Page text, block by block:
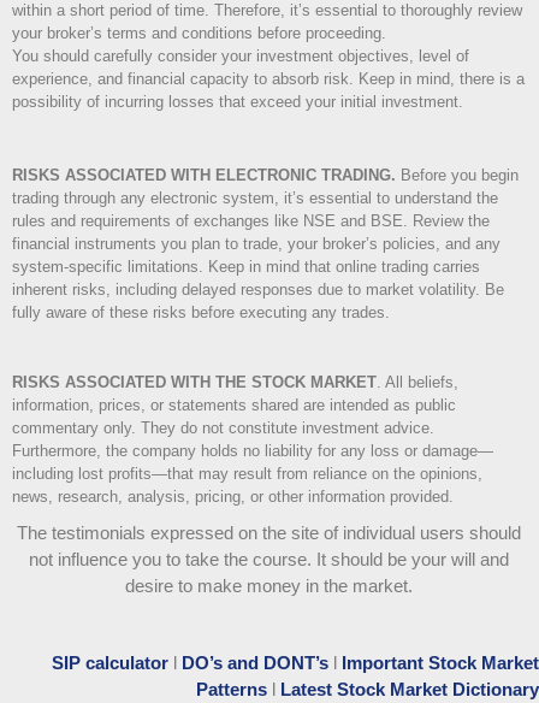
within a short period of time. Therefore, it’s essential to thoroughly review
your broker’s terms and conditions before proceeding.
You should carefully consider your investment objectives, level of
experience, and financial capacity to absorb risk. Keep in mind, there is a
possibility of incurring losses that exceed your initial investment.
RISKS ASSOCIATED WITH ELECTRONIC TRADING. Before you begin
trading through any electronic system, it’s essential to understand the
rules and requirements of exchanges like NSE and BSE. Review the
financial instruments you plan to trade, your broker’s policies, and any
system-specific limitations. Keep in mind that online trading carries
inherent risks, including delayed responses due to market volatility. Be
fully aware of these risks before executing any trades.
RISKS ASSOCIATED WITH THE STOCK MARKET. All beliefs,
information, prices, or statements shared are intended as public
commentary only. They do not constitute investment advice.
Furthermore, the company holds no liability for any loss or damage—
including lost profits—that may result from reliance on the opinions,
news, research, analysis, pricing, or other information provided.
The testimonials expressed on the site of individual users should
not influence you to take the course. It should be your will and
desire to make money in the market.
SIP calculator l DO’s and DONT’s l Important Stock Market
Patterns l Latest Stock Market Dictionary